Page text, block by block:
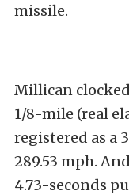
missile.
Millican clocked
1/8-mile (real
registered as a
289.53 mph.
4.73-seconds